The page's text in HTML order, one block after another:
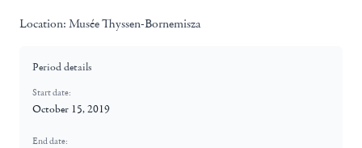
Location: Musée Thyssen-Bornemisza
Period details
Start date:
October 15, 2019
End date: